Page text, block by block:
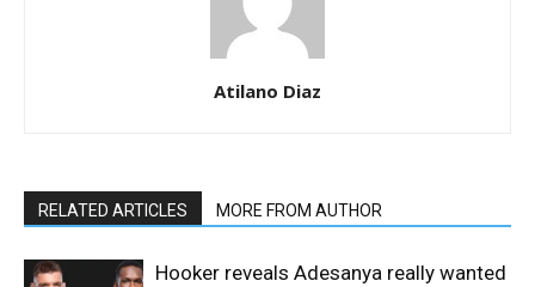
Atilano Diaz
RELATED ARTICLES MORE FROM AUTHOR
Hooker reveals Adesanya really wanted